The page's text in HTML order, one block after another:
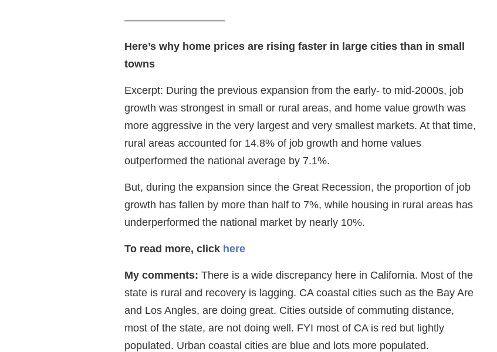
—————————–
Here’s why home prices are rising faster in large cities than in small
towns
Excerpt: During the previous expansion from the early- to mid-2000s, job
growth was strongest in small or rural areas, and home value growth was
more aggressive in the very largest and very smallest markets. At that time,
rural areas accounted for 14.8% of job growth and home values
outperformed the national average by 7.1%.
But, during the expansion since the Great Recession, the proportion of job
growth has fallen by more than half to 7%, while housing in rural areas has
underperformed the national market by nearly 10%.
To read more, click here
My comments: There is a wide discrepancy here in California. Most of the
state is rural and recovery is lagging. CA coastal cities such as the Bay Are
and Los Angles, are doing great. Cities outside of commuting distance,
most of the state, are not doing well. FYI most of CA is red but lightly
populated. Urban coastal cities are blue and lots more populated.